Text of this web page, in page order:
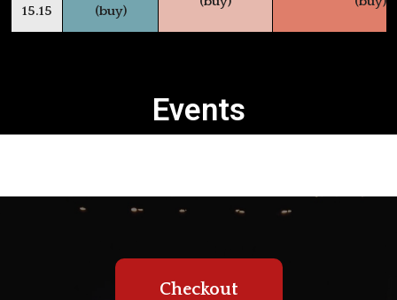
15.15
(buy)
Events
Checkout